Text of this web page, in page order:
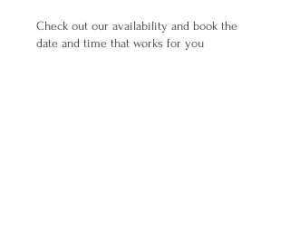
Check out our availability and book the
date and time that works for you